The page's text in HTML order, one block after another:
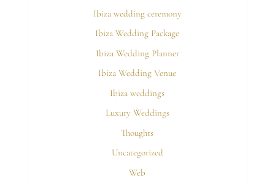
Ibiza wedding ceremony
Ibiza Wedding Package
Ibiza Wedding Planner
Ibiza Wedding Venue
Ibiza weddings
Luxury Weddings
Thoughts
Uncategorized
Web